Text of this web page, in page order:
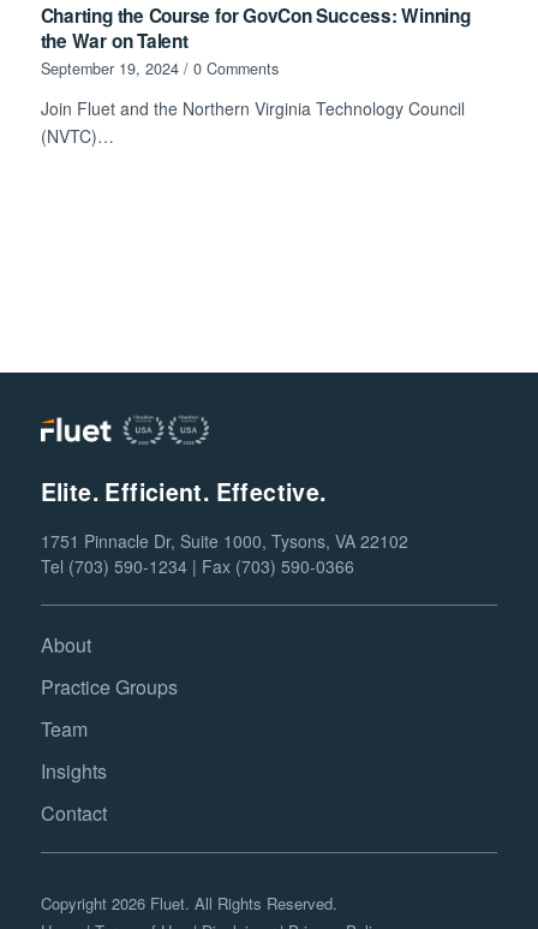
Charting the Course for GovCon Success: Winning
the War on Talent
September 19, 2024 / 0 Comments
Join Fluet and the Northern Virginia Technology Council
(NVTC)…
Elite. Efficient. Effective.
1751 Pinnacle Dr, Suite 1000, Tysons, VA 22102
Tel (703) 590-1234 | Fax (703) 590-0366
About
Practice Groups
Team
Insights
Contact
Copyright 2026 Fluet. All Rights Reserved.